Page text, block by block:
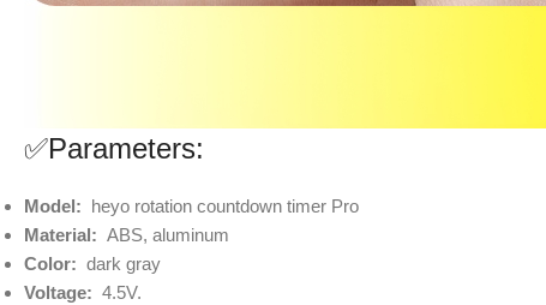
✅Parameters:
Model: heyo rotation countdown timer Pro
Material: ABS, aluminum
Color: dark gray
Voltage: 4.5V.